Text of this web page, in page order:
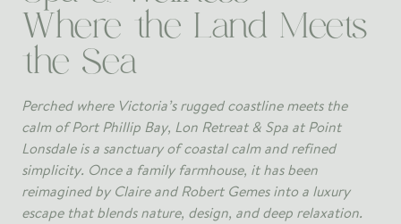
Where the Land Meets
the Sea
Perched where Victoria’s rugged coastline meets the
calm of Port Phillip Bay, Lon Retreat & Spa at Point
Lonsdale is a sanctuary of coastal calm and refined
simplicity. Once a family farmhouse, it has been
reimagined by Claire and Robert Gemes into a luxury
escape that blends nature, design, and deep relaxation.